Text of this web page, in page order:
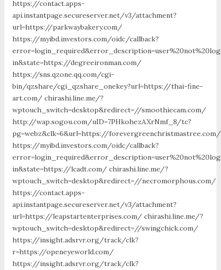
https://contact.apps-
api.instantpage.secureserver.net/v3/attachment?
url=https://parkwaybakery.com/
https://myibd.investors.com/oidc/callback?
in&state=https://degreeironman.com/
https://sns.qzone.qq.com/cgi-
bin/qzshare/cgi_qzshare_onekey?url=https://thai-fine-
art.com/ chirashi.line.me/?
wptouch_switch=desktop&redirect=//smoothiecam.com/
http://wap.sogou.com/uID=7PHkohezAXrNmf_8/tc?
pg=webz&clk=6&url=https://forevergreenchristmastree.com/
https://myibd.investors.com/oidc/callback?
in&state=https://lcadt.com/ chirashi.line.me/?
wptouch_switch=desktop&redirect=//necromorphous.com/
https://contact.apps-
api.instantpage.secureserver.net/v3/attachment?
url=https://leapstartenterprises.com/ chirashi.line.me/?
wptouch_switch=desktop&redirect=//swingchick.com/
https://insight.adsrvr.org/track/clk?
r=https://openeyeworld.com/
https://insight.adsrvr.org/track/clk?